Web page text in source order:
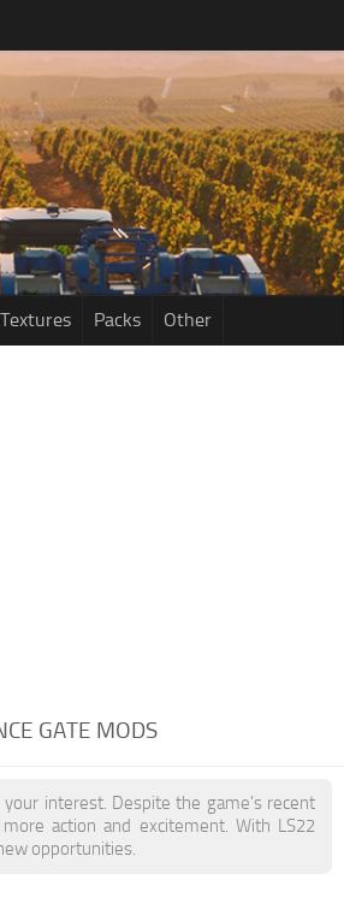
Textures Packs Other
GATE MODS
your interest. Despite the game's recent
action and excitement. With LS22
opportunities.